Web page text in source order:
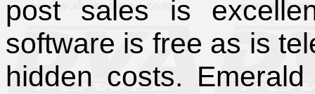
post sales is
software is free as is
hidden costs.